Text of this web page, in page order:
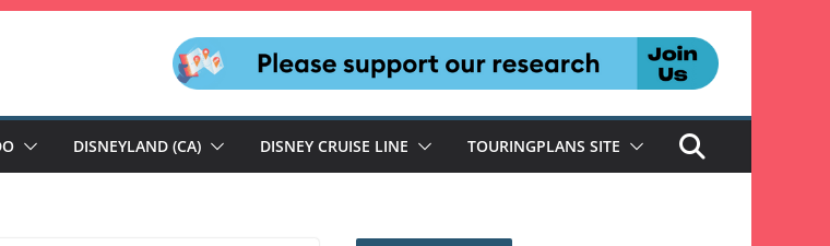
DISNEYLAND (CA) DISNEY CRUISE LINE TOURINGPLANS SITE